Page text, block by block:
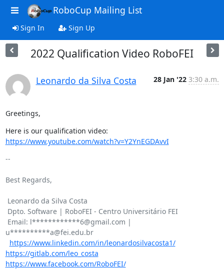
RoboCup Mailing List
Sign In Sign Up
2022 Qualification Video RoboFEI
Leonardo da Silva Costa 28 Jan '22 3:30 a.m.
Greetings,
https://www.youtube.com/watch?v=Y2YnEGDAvvI
--
Best Regards,
u**********a@fei.edu.br
https://www.linkedin.com/in/leonardosilvacosta1/
https://gitlab.com/leo_costa
https://www.facebook.com/RoboFEI/